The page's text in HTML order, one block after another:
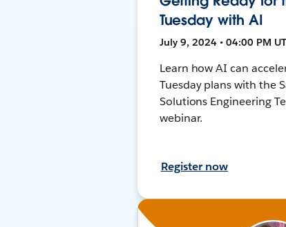
Tuesday with AI
July 9, 2024 • 04:00 PM
Learn how AI can
Tuesday plans with the
Solutions Engineering
webinar.
Register now